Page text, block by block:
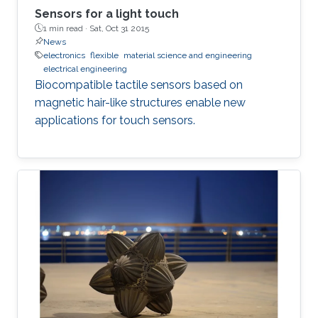
Sensors for a light touch
1 min read · Sat, Oct 31 2015
News
electronics flexible material science and engineering
electrical engineering
Biocompatible tactile sensors based on
magnetic hair-like structures enable new
applications for touch sensors.